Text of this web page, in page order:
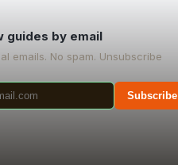
guides by email
emails. No spam. Unsubscribe
Subscribe